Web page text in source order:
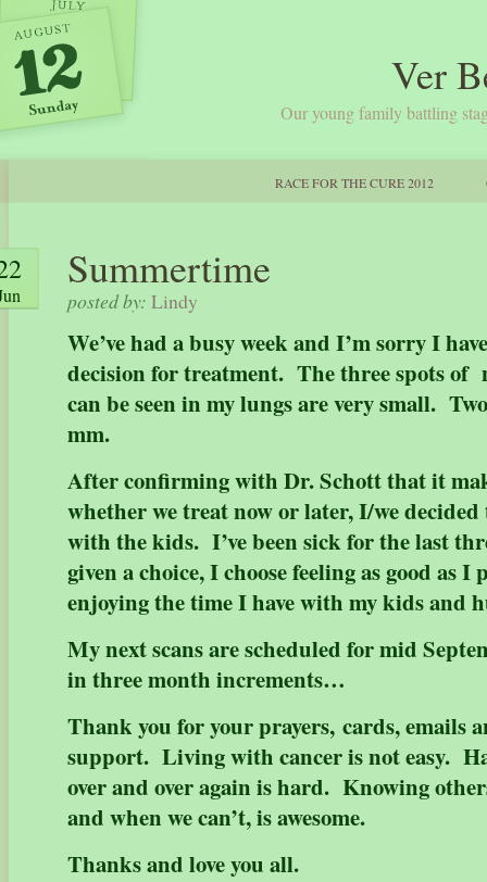
Ver
Our young family battling
RACE FOR THE CURE 2012
Summertime
posted by: Lindy
We’ve had a busy week and I’m sorry I
decision for treatment. The three spots of
can be seen in my lungs are very small.
mm.
After confirming with Dr. Schott that it
whether we treat now or later, I/we
with the kids. I’ve been sick for the last
given a choice, I choose feeling as good as I
enjoying the time I have with my kids and
My next scans are scheduled for mid
in three month increments…
Thank you for your prayers, cards, emails
support. Living with cancer is not easy.
over and over again is hard. Knowing
and when we can’t, is awesome.
Thanks and love you all.